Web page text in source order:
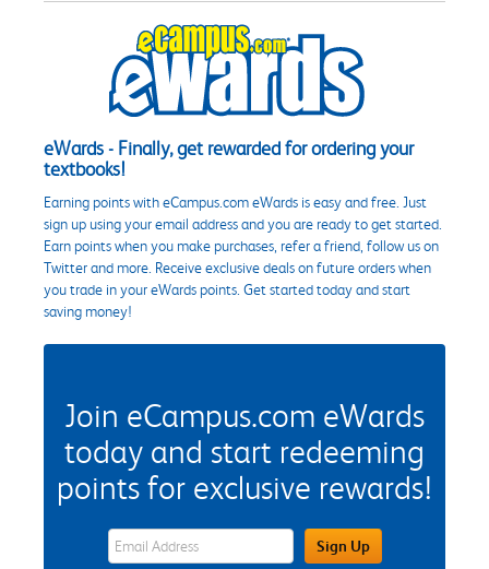
eWards - Finally, get rewarded for ordering your
textbooks!
Earning points with eCampus.com eWards is easy and free. Just
sign up using your email address and you are ready to get started.
Earn points when you make purchases, refer a friend, follow us on
Twitter and more. Receive exclusive deals on future orders when
you trade in your eWards points. Get started today and start
saving money!
Join eCampus.com eWards
today and start redeeming
points for exclusive rewards!
eWards Sign Up Email Address FieldSign Up